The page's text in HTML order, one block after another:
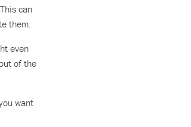
can
them.
even
of the
want